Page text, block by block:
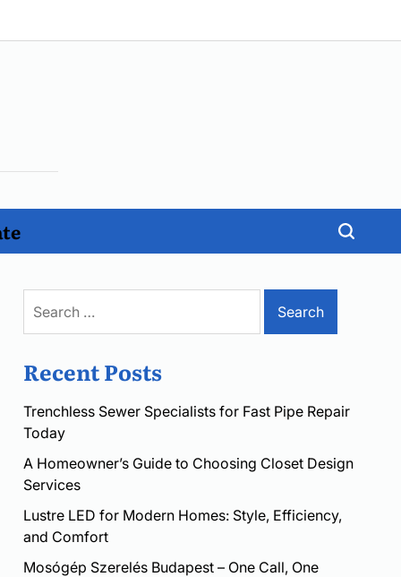
for:
Recent Posts
Trenchless Sewer Specialists for Fast Pipe Repair
Today
A Homeowner’s Guide to Choosing Closet Design
Services
Lustre LED for Modern Homes: Style, Efficiency,
and Comfort
Mosógép Szerelés Budapest – One Call, One